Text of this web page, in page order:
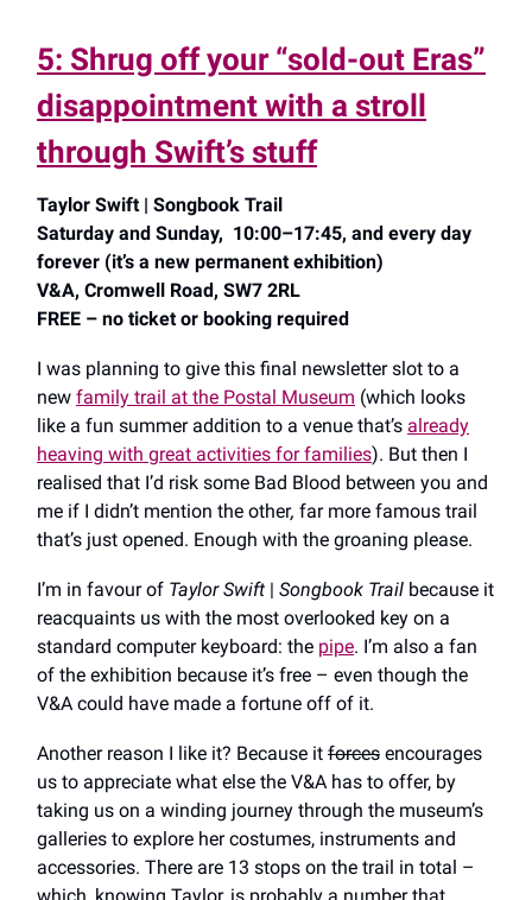
5: Shrug off your “sold-out Eras”
disappointment with a stroll
through Swift’s stuff
Taylor Swift | Songbook Trail
Saturday and Sunday, 10:00–17:45, and every day
forever (it’s a new permanent exhibition)
V&A, Cromwell Road, SW7 2RL
FREE – no ticket or booking required
I was planning to give this final newsletter slot to a
new family trail at the Postal Museum (which looks
like a fun summer addition to a venue that’s already
heaving with great activities for families). But then I
realised that I’d risk some Bad Blood between you and
me if I didn’t mention the other, far more famous trail
that’s just opened. Enough with the groaning please.
I’m in favour of Taylor Swift | Songbook Trail because it
reacquaints us with the most overlooked key on a
standard computer keyboard: the pipe. I’m also a fan
of the exhibition because it’s free – even though the
V&A could have made a fortune off of it.
Another reason I like it? Because it forces encourages
us to appreciate what else the V&A has to offer, by
taking us on a winding journey through the museum’s
galleries to explore her costumes, instruments and
accessories. There are 13 stops on the trail in total –